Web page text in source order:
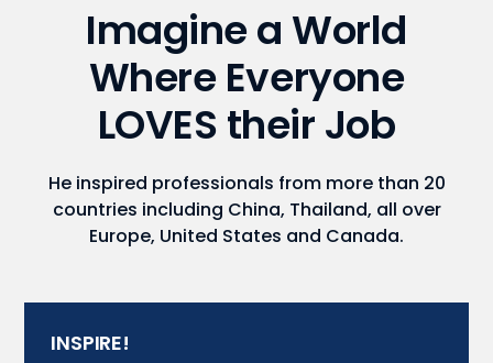
Imagine a World
Where Everyone
LOVES their Job
He inspired professionals from more than 20
countries including China, Thailand, all over
Europe, United States and Canada.
INSPIRE!